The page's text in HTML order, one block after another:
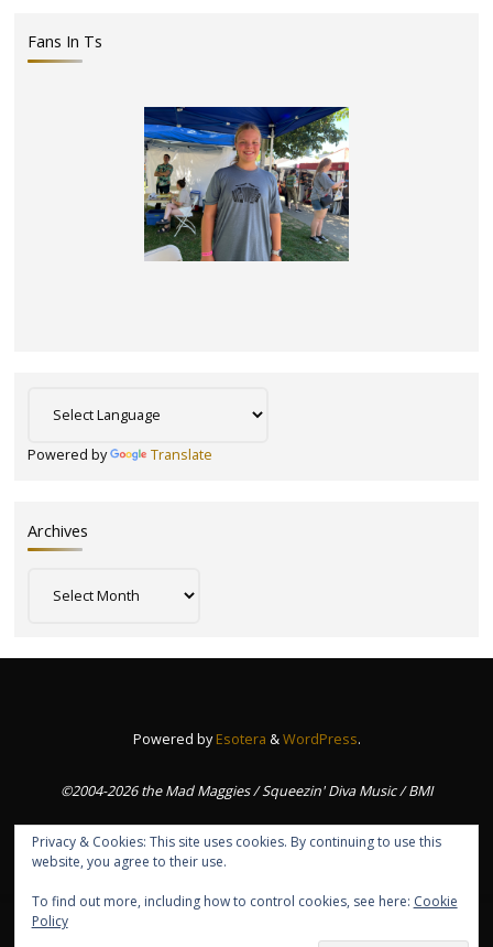
Fans In Ts
Powered by Translate
Archives
Powered byEsotera &WordPress.
©2004-2026 the Mad Maggies / Squeezin' Diva Music / BMI
Privacy & Cookies: This site uses cookies. By continuing to use this
website, you agree to their use.
To find out more, including how to control cookies, see here: Cookie
Policy